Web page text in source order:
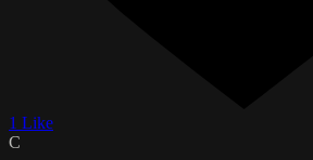
1 Like
C